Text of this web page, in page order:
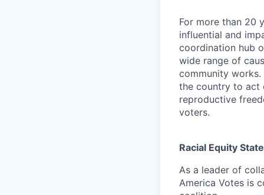
For more than 20
influential and
coordination hub
wide range of
community works.
the country to act
reproductive
voters.
Racial Equity
As a leader of
America Votes is